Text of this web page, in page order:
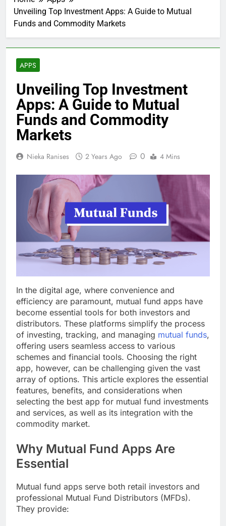
Unveiling Top Investment Apps: A Guide to Mutual
Funds and Commodity Markets
APPS
Unveiling Top Investment
Apps: A Guide to Mutual
Funds and Commodity
Markets
Nieka Ranises 2 Years Ago 0 4 Mins
In the digital age, where convenience and
efficiency are paramount, mutual fund apps have
become essential tools for both investors and
distributors. These platforms simplify the process
of investing, tracking, and managing mutual funds,
offering users seamless access to various
schemes and financial tools. Choosing the right
app, however, can be challenging given the vast
array of options. This article explores the essential
features, benefits, and considerations when
selecting the best app for mutual fund investments
and services, as well as its integration with the
commodity market.
Why Mutual Fund Apps Are
Essential
Mutual fund apps serve both retail investors and
professional Mutual Fund Distributors (MFDs).
They provide: